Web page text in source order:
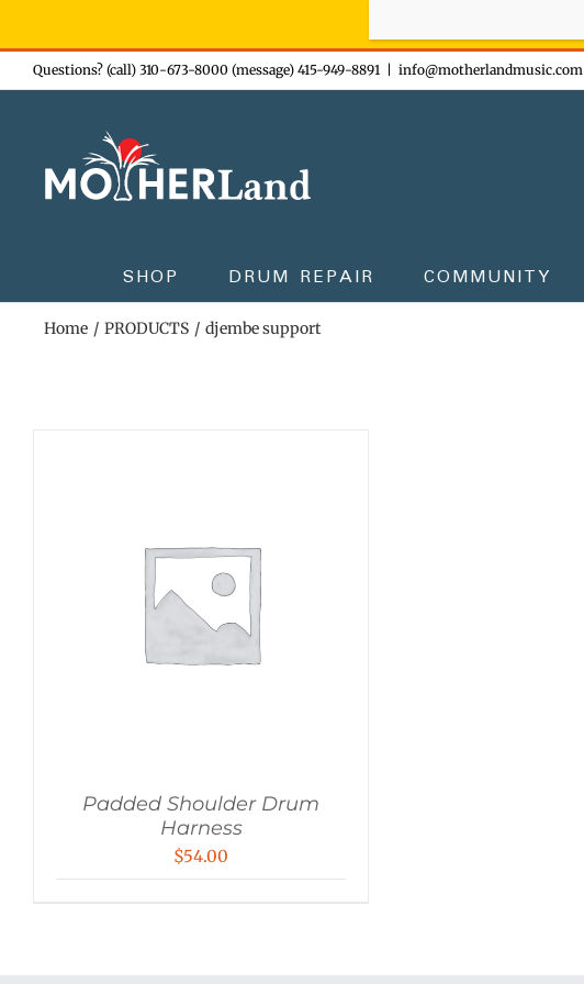
Skip
to
Questions? (call) 310-673-8000 (message) 415-949-8891 info@motherlandmusic.com
SHOP DRUM REPAIR COMMUNITY
Home PRODUCTS djembe support
Padded Shoulder Drum
Harness
$54.00